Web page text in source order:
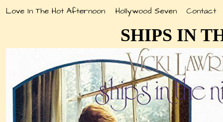
Love In The Hot Afternoon Hollywood Seven Contact
SHIPS IN